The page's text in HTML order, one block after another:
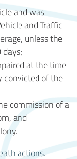
and was
and Traffic
unless the
days;
at the time
convicted of the
commission of a
and
actions.